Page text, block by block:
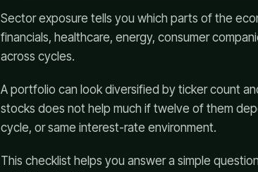
Sector exposure tells you which parts of the
financials, healthcare, energy, consumer
across cycles.
A portfolio can look diversified by ticker count
stocks does not help much if twelve of them
cycle, or same interest-rate environment.
This checklist helps you answer a simple